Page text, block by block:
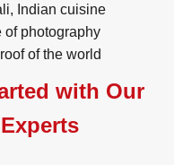
Indian cuisine
of photography
of the world
with Our